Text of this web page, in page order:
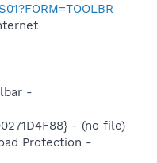
-
- (no file)
Protection -